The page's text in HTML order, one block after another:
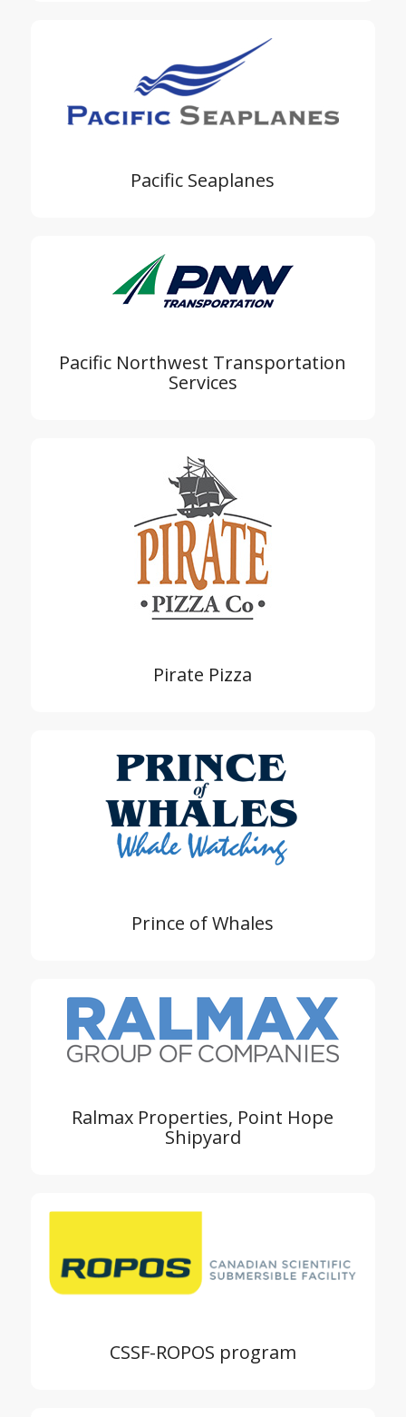
Pacific Seaplanes
Pacific Northwest Transportation
Services
Pirate Pizza
Prince of Whales
Ralmax Properties, Point Hope
Shipyard
CSSF-ROPOS program